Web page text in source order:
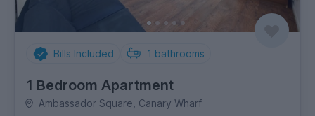
Bills Included 1 bathrooms
1 Bedroom Apartment
Ambassador Square, Canary Wharf